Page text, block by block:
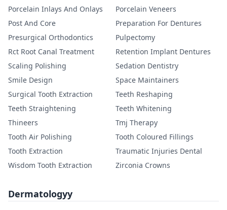
Porcelain Inlays And Onlays
Porcelain Veneers
Post And Core
Preparation For Dentures
Presurgical Orthodontics
Pulpectomy
Rct Root Canal Treatment
Retention Implant Dentures
Scaling Polishing
Sedation Dentistry
Smile Design
Space Maintainers
Surgical Tooth Extraction
Teeth Reshaping
Teeth Straightening
Teeth Whitening
Thineers
Tmj Therapy
Tooth Air Polishing
Tooth Coloured Fillings
Tooth Extraction
Traumatic Injuries Dental
Wisdom Tooth Extraction
Zirconia Crowns
Dermatologyy